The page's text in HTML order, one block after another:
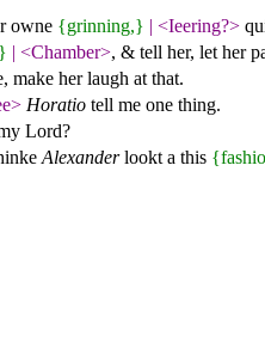
owne {grinning,} | <Ieering?>
| <Chamber>, & tell her, let her
make her laugh at that.
Horatio tell me one thing.
Lord?
Alexanderlookt a this